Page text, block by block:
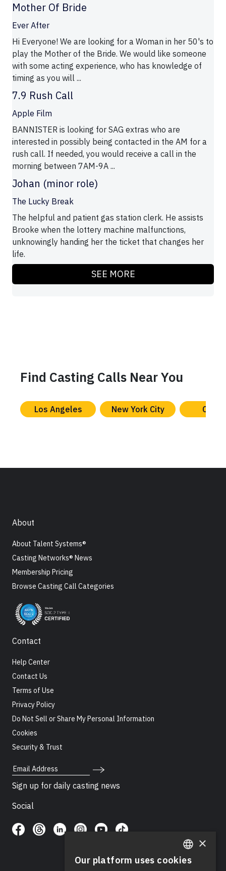
Mother Of Bride
Ever After
Hi Everyone! We are looking for a Woman in her 50's to
play the Mother of the Bride. We would like someone
with some acting experience, who has knowledge of
timing as you will ...
7.9 Rush Call
Apple Film
BANNISTER is looking for SAG extras who are
interested in possibly being contacted in the AM for a
rush call. If needed, you would receive a call in the
morning between 7AM-9A ...
Johan (minor role)
The Lucky Break
The helpful and patient gas station clerk. He assists
Brooke when the lottery machine malfunctions,
unknowingly handing her the ticket that changes her
life.
SEE MORE
Find Casting Calls Near You
Los Angeles New York City
About
About Talent Systems®
Casting Networks® News
Membership Pricing
Browse Casting Call Categories
Contact
Help Center
Contact Us
Terms of Use
Privacy Policy
Do Not Sell or Share My Personal Information
Cookies
Security & Trust
Email Address
Sign up for daily casting news
Social
ENGLISH
×
Our platform uses cookies